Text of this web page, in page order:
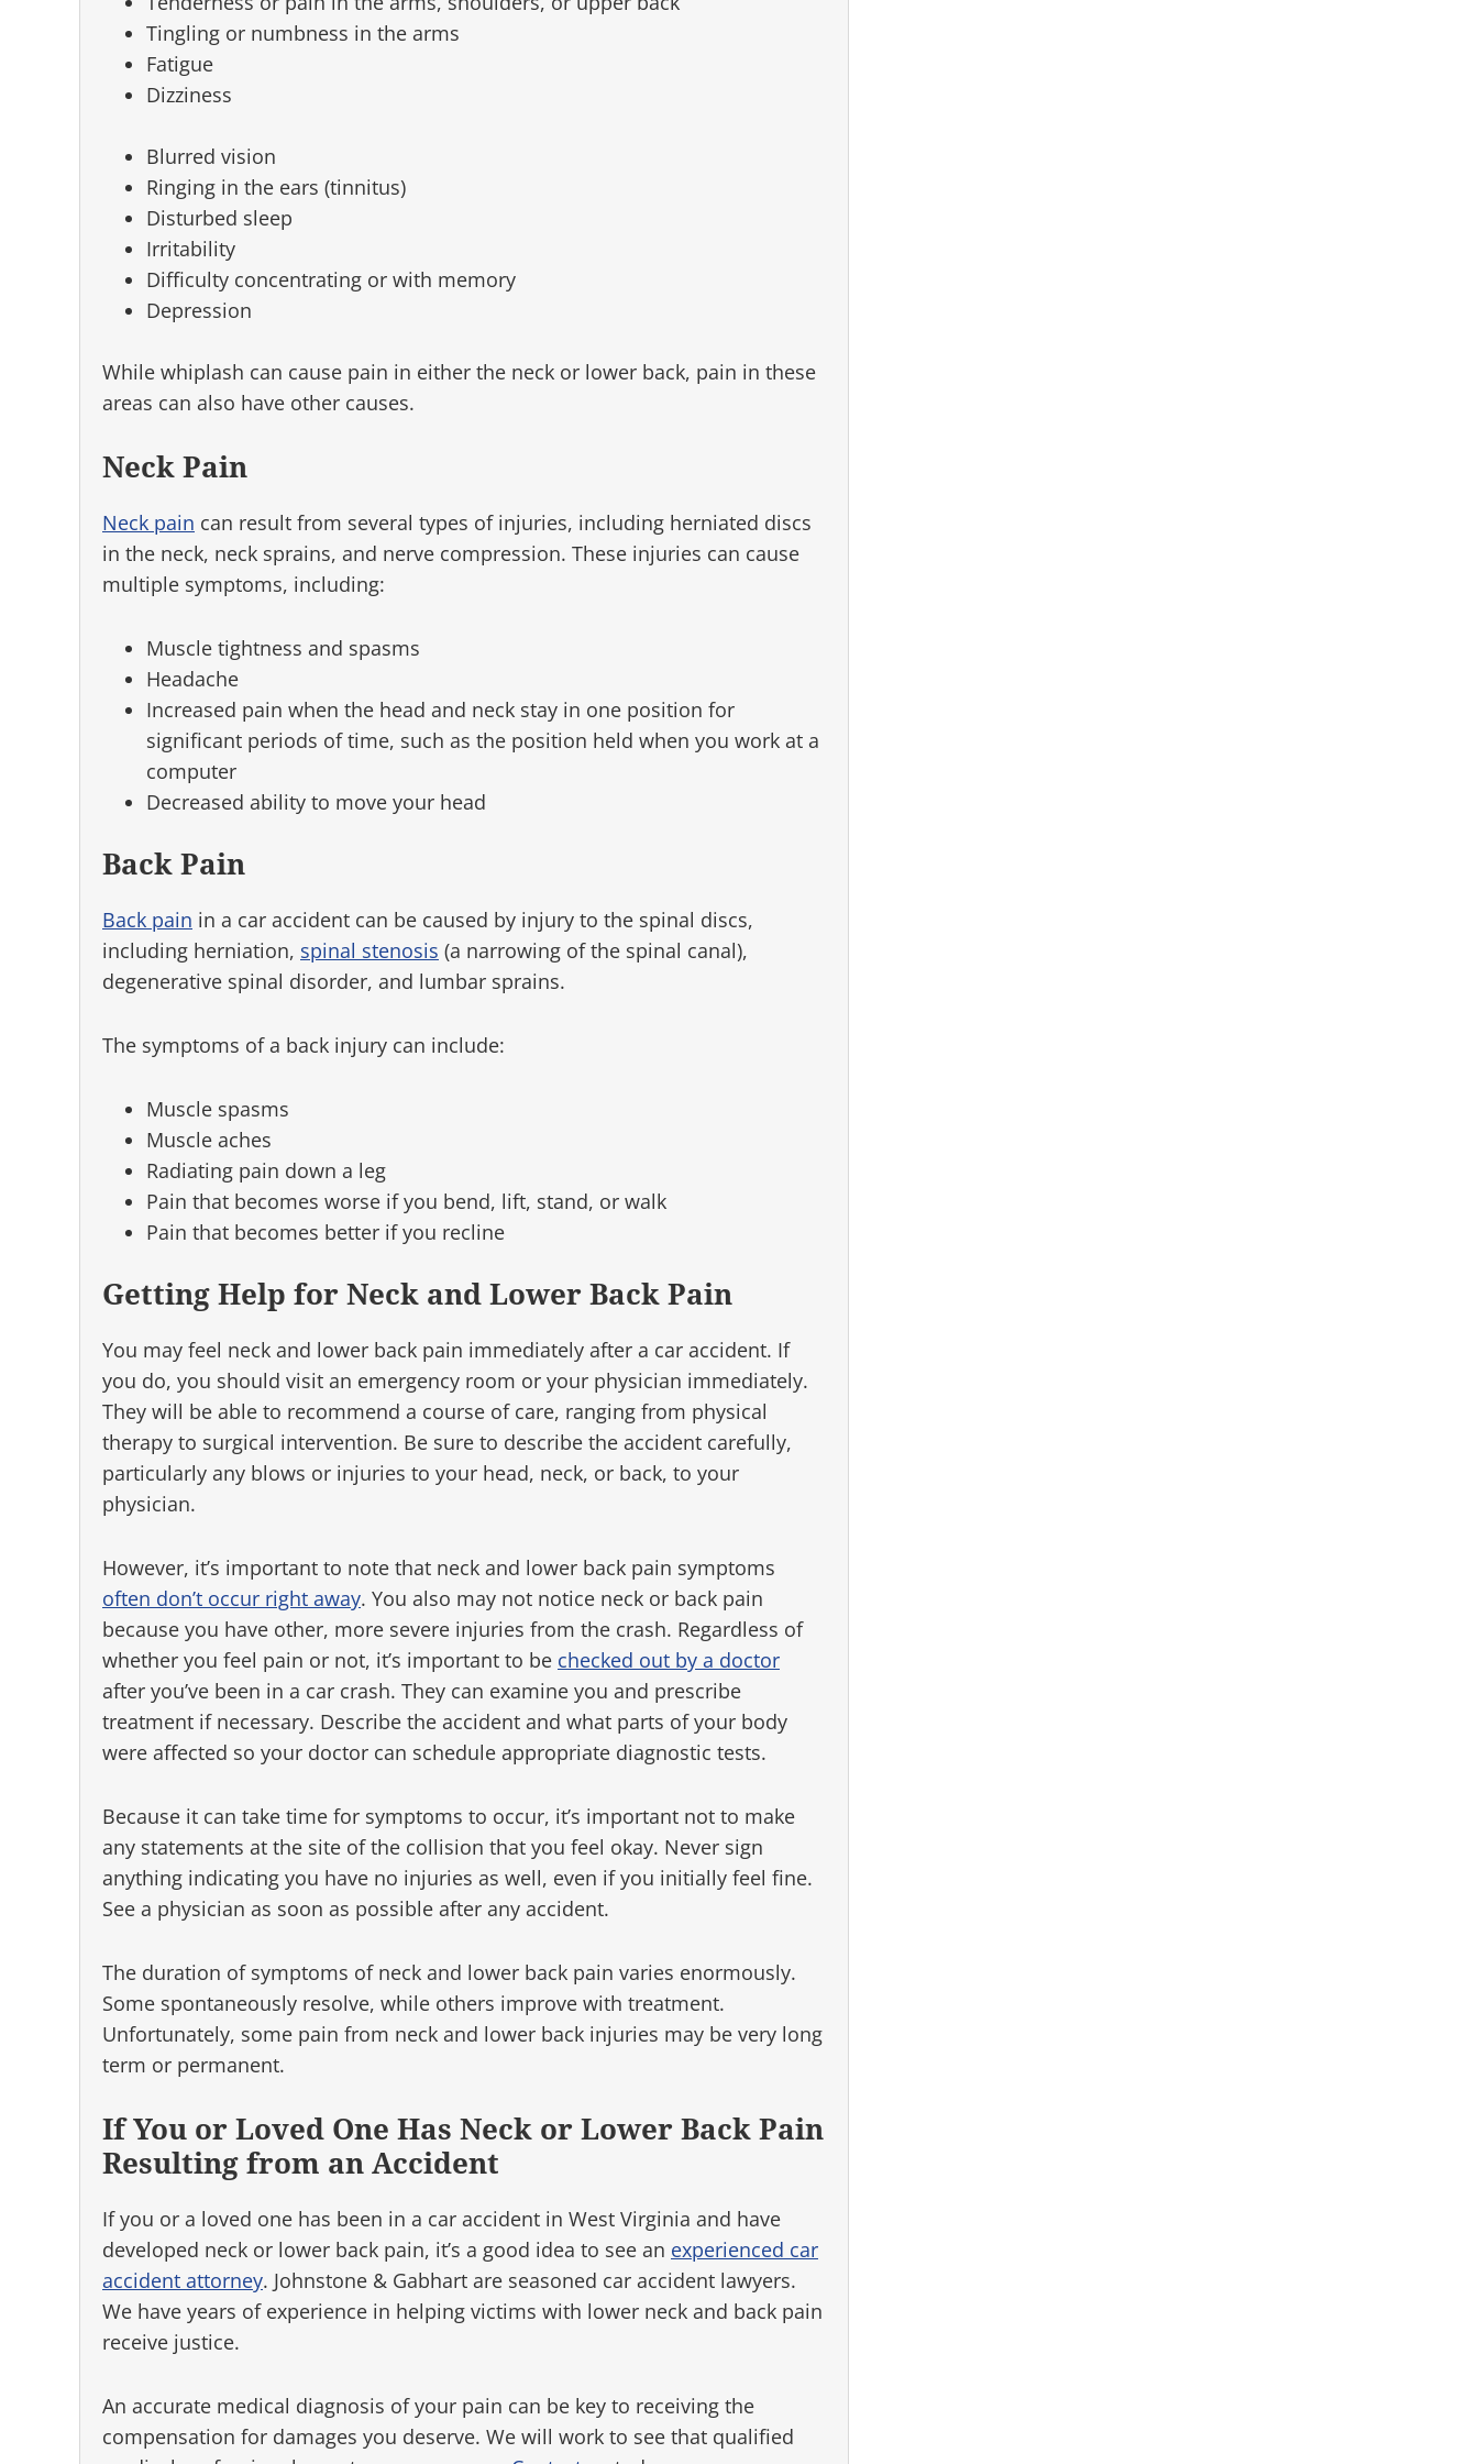
Tingling or numbness in the arms
Fatigue
Dizziness
Blurred vision
Ringing in the ears (tinnitus)
Disturbed sleep
Irritability
Difficulty concentrating or with memory
Depression
While whiplash can cause pain in either the neck or lower back, pain in these
areas can also have other causes.
Neck Pain
Neck pain can result from several types of injuries, including herniated discs
in the neck, neck sprains, and nerve compression. These injuries can cause
multiple symptoms, including:
Muscle tightness and spasms
Headache
Increased pain when the head and neck stay in one position for
significant periods of time, such as the position held when you work at a
computer
Decreased ability to move your head
Back Pain
Back pain in a car accident can be caused by injury to the spinal discs,
including herniation, spinal stenosis (a narrowing of the spinal canal),
degenerative spinal disorder, and lumbar sprains.
The symptoms of a back injury can include:
Muscle spasms
Muscle aches
Radiating pain down a leg
Pain that becomes worse if you bend, lift, stand, or walk
Pain that becomes better if you recline
Getting Help for Neck and Lower Back Pain
You may feel neck and lower back pain immediately after a car accident. If
you do, you should visit an emergency room or your physician immediately.
They will be able to recommend a course of care, ranging from physical
therapy to surgical intervention. Be sure to describe the accident carefully,
particularly any blows or injuries to your head, neck, or back, to your
physician.
However, it’s important to note that neck and lower back pain symptoms
often don’t occur right away. You also may not notice neck or back pain
because you have other, more severe injuries from the crash. Regardless of
whether you feel pain or not, it’s important to be checked out by a doctor
after you’ve been in a car crash. They can examine you and prescribe
treatment if necessary. Describe the accident and what parts of your body
were affected so your doctor can schedule appropriate diagnostic tests.
Because it can take time for symptoms to occur, it’s important not to make
any statements at the site of the collision that you feel okay. Never sign
anything indicating you have no injuries as well, even if you initially feel fine.
See a physician as soon as possible after any accident.
The duration of symptoms of neck and lower back pain varies enormously.
Some spontaneously resolve, while others improve with treatment.
Unfortunately, some pain from neck and lower back injuries may be very long
term or permanent.
If You or Loved One Has Neck or Lower Back Pain
Resulting from an Accident
If you or a loved one has been in a car accident in West Virginia and have
developed neck or lower back pain, it’s a good idea to see an experienced car
accident attorney. Johnstone & Gabhart are seasoned car accident lawyers.
We have years of experience in helping victims with lower neck and back pain
receive justice.
An accurate medical diagnosis of your pain can be key to receiving the
compensation for damages you deserve. We will work to see that qualified